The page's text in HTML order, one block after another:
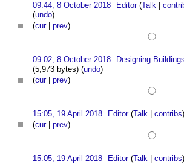
09:44, 8 October 2018 Editor (Talk |
(undo)
(cur| prev)
09:02, 8 October 2018 Designing Buildings
(5,973 bytes) (undo)
(cur| prev)
15:05, 19 April 2018 Editor (Talk |contribs)
(cur| prev)
15:05, 19 April 2018 Editor (Talk |contribs)